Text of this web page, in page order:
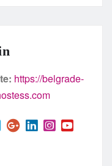
https://belgrade-